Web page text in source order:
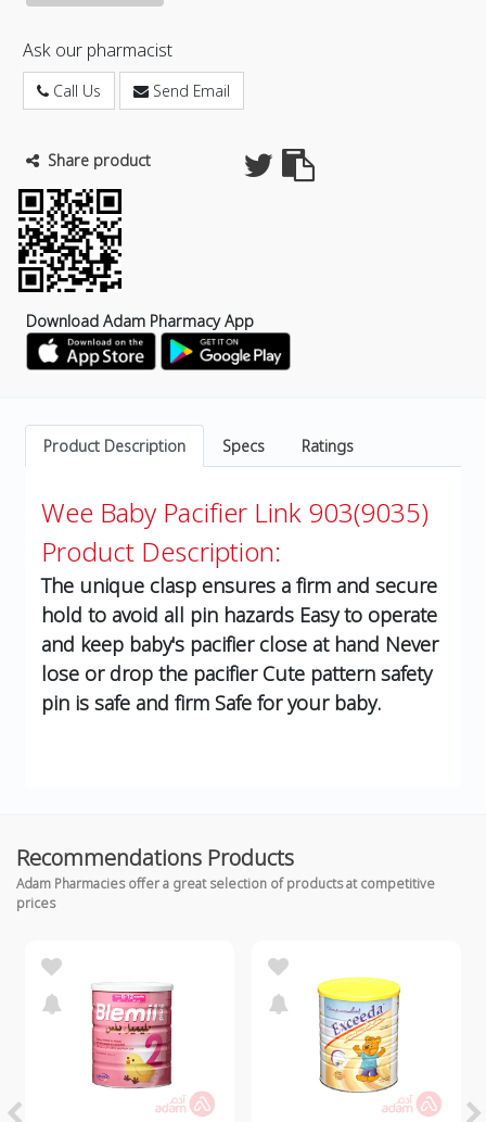
Ask our pharmacist
Call Us Send Email
Share product
Download Adam Pharmacy App
Product Description Specs Ratings
Wee Baby Pacifier Link 903(9035)
Product Description:
The unique clasp ensures a firm and secure
hold to avoid all pin hazards Easy to operate
and keep baby's pacifier close at hand Never
lose or drop the pacifier Cute pattern safety
pin is safe and firm Safe for your baby.
Recommendations Products
Adam Pharmacies offer a great selection of products at competitive
prices